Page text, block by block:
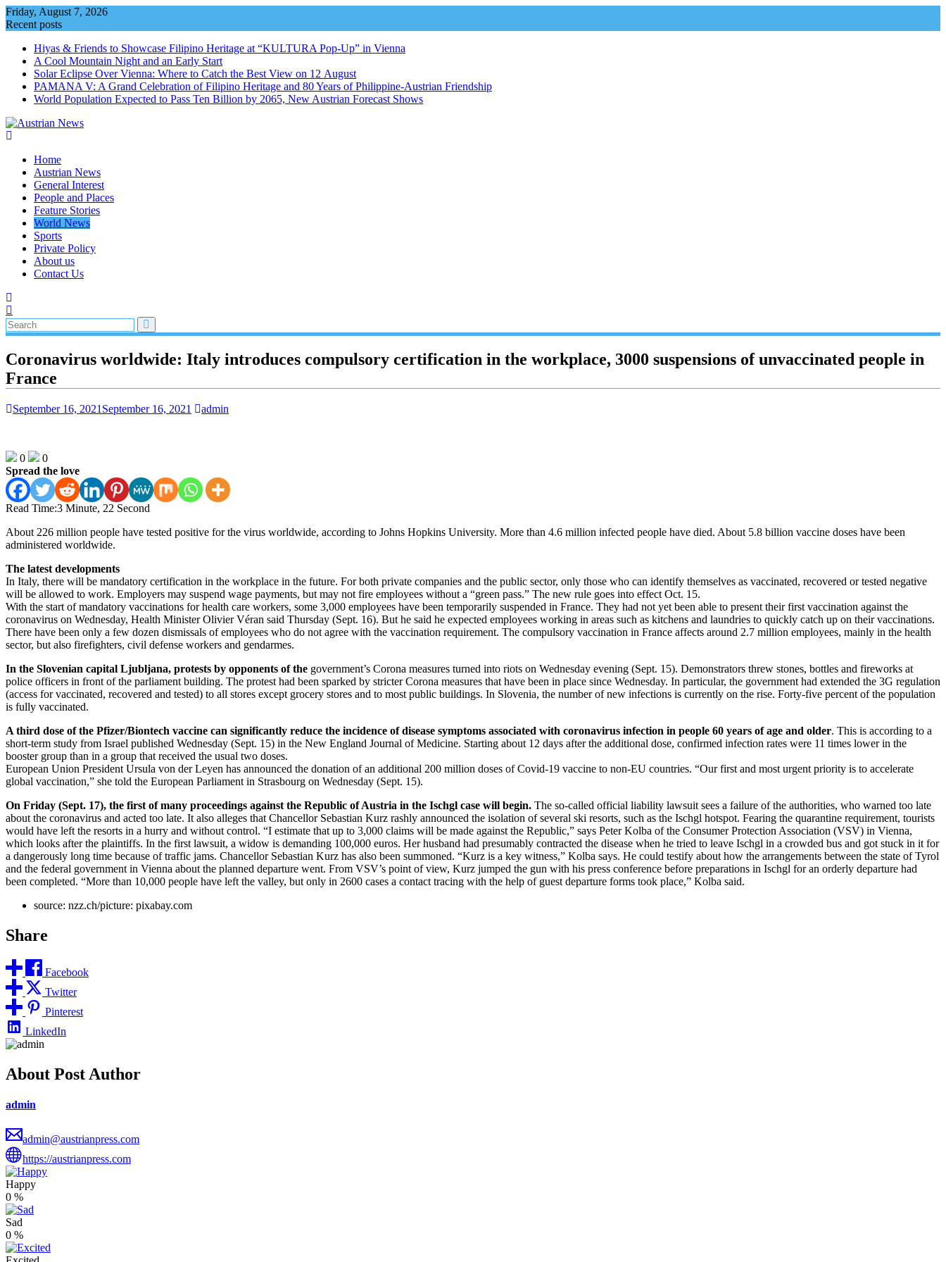
Skip
to
Friday, August 7, 2026
Recent posts
Hiyas & Friends to Showcase Filipino Heritage at “KULTURA Pop-Up” in Vienna
A Cool Mountain Night and an Early Start
Solar Eclipse Over Vienna: Where to Catch the Best View on 12 August
PAMANA V: A Grand Celebration of Filipino Heritage and 80 Years of Philippine-Austrian Friendship
World Population Expected to Pass Ten Billion by 2065, New Austrian Forecast Shows
Home
Austrian News
General Interest
People and Places
Feature Stories
World News
Sports
Private Policy
About us
Contact Us
Coronavirus worldwide: Italy introduces compulsory certification in the workplace, 3000 suspensions of unvaccinated people in
France
September 16, 2021 September 16, 2021 admin
0
0
Spread the love
Read Time:3 Minute, 22 Second
About 226 million people have tested positive for the virus worldwide, according to Johns Hopkins University. More than 4.6 million infected people have died. About 5.8 billion vaccine doses have been
administered worldwide.
The latest developments
In Italy, there will be mandatory certification in the workplace in the future. For both private companies and the public sector, only those who can identify themselves as vaccinated, recovered or tested negative
will be allowed to work. Employers may suspend wage payments, but may not fire employees without a “green pass.” The new rule goes into effect Oct. 15.
With the start of mandatory vaccinations for health care workers, some 3,000 employees have been temporarily suspended in France. They had not yet been able to present their first vaccination against the
coronavirus on Wednesday, Health Minister Olivier Véran said Thursday (Sept. 16). But he said he expected employees working in areas such as kitchens and laundries to quickly catch up on their vaccinations.
There have been only a few dozen dismissals of employees who do not agree with the vaccination requirement. The compulsory vaccination in France affects around 2.7 million employees, mainly in the health
sector, but also firefighters, civil defense workers and gendarmes.
In the Slovenian capital Ljubljana, protests by opponents of the government’s Corona measures turned into riots on Wednesday evening (Sept. 15). Demonstrators threw stones, bottles and fireworks at
police officers in front of the parliament building. The protest had been sparked by stricter Corona measures that have been in place since Wednesday. In particular, the government had extended the 3G regulation
(access for vaccinated, recovered and tested) to all stores except grocery stores and to most public buildings. In Slovenia, the number of new infections is currently on the rise. Forty-five percent of the population
is fully vaccinated.
A third dose of the Pfizer/Biontech vaccine can significantly reduce the incidence of disease symptoms associated with coronavirus infection in people 60 years of age and older. This is according to a
short-term study from Israel published Wednesday (Sept. 15) in the New England Journal of Medicine. Starting about 12 days after the additional dose, confirmed infection rates were 11 times lower in the
booster group than in a group that received the usual two doses.
European Union President Ursula von der Leyen has announced the donation of an additional 200 million doses of Covid-19 vaccine to non-EU countries. “Our first and most urgent priority is to accelerate
global vaccination,” she told the European Parliament in Strasbourg on Wednesday (Sept. 15).
On Friday (Sept. 17), the first of many proceedings against the Republic of Austria in the Ischgl case will begin. The so-called official liability lawsuit sees a failure of the authorities, who warned too late
about the coronavirus and acted too late. It also alleges that Chancellor Sebastian Kurz rashly announced the isolation of several ski resorts, such as the Ischgl hotspot. Fearing the quarantine requirement, tourists
would have left the resorts in a hurry and without control. “I estimate that up to 3,000 claims will be made against the Republic,” says Peter Kolba of the Consumer Protection Association (VSV) in Vienna,
which looks after the plaintiffs. In the first lawsuit, a widow is demanding 100,000 euros. Her husband had presumably contracted the disease when he tried to leave Ischgl in a crowded bus and got stuck in it for
a dangerously long time because of traffic jams. Chancellor Sebastian Kurz has also been summoned. “Kurz is a key witness,” Kolba says. He could testify about how the arrangements between the state of Tyrol
and the federal government in Vienna about the planned departure went. From VSV’s point of view, Kurz jumped the gun with his press conference before preparations in Ischgl for an orderly departure had
been completed. “More than 10,000 people have left the valley, but only in 2600 cases a contact tracing with the help of guest departure forms took place,” Kolba said.
source: nzz.ch/picture: pixabay.com
Share
Facebook
Twitter
Pinterest
LinkedIn
About Post Author
admin
admin@austrianpress.com
https://austrianpress.com
Happy
0 %
Sad
0 %